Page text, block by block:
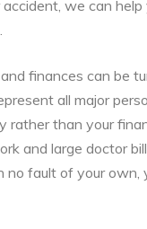
we can
finances can be
all major
rather than your
and large doctor
no fault of your own,